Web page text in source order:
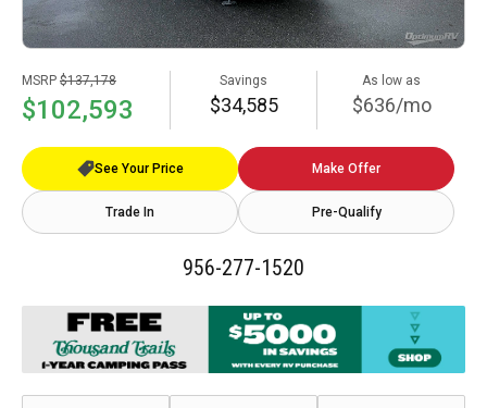
MSRP $137,178
$102,593
Savings
$34,585
As low as
$636/mo
See Your Price Make Offer
Trade In Pre-Qualify
956-277-1520